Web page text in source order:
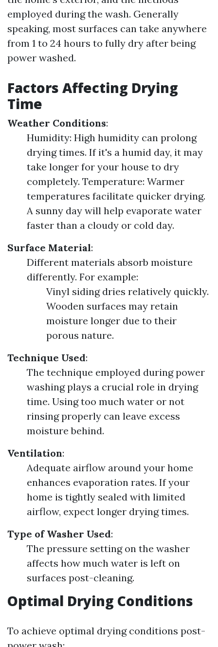
employed during the wash. Generally
speaking, most surfaces can take anywhere
from 1 to 24 hours to fully dry after being
power washed.
Factors Affecting Drying
Time
Weather Conditions:
Humidity: High humidity can prolong
drying times. If it's a humid day, it may
take longer for your house to dry
completely. Temperature: Warmer
temperatures facilitate quicker drying.
A sunny day will help evaporate water
faster than a cloudy or cold day.
Surface Material:
Different materials absorb moisture
differently. For example:
Vinyl siding dries relatively quickly.
Wooden surfaces may retain
moisture longer due to their
porous nature.
Technique Used:
The technique employed during power
washing plays a crucial role in drying
time. Using too much water or not
rinsing properly can leave excess
moisture behind.
Ventilation:
Adequate airflow around your home
enhances evaporation rates. If your
home is tightly sealed with limited
airflow, expect longer drying times.
Type of Washer Used:
The pressure setting on the washer
affects how much water is left on
surfaces post-cleaning.
Optimal Drying Conditions
To achieve optimal drying conditions post-